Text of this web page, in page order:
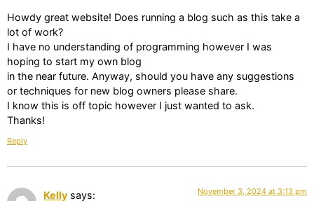
Howdy great website! Does running a blog such as this take a
lot of work?
I have no understanding of programming however I was
hoping to start my own blog
in the near future. Anyway, should you have any suggestions
or techniques for new blog owners please share.
I know this is off topic however I just wanted to ask.
Thanks!
Reply
Kelly says: November 3, 2024 at 3:13 pm